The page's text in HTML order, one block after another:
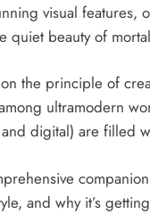
visual features,
quiet beauty of
the principle of
ultramodern
digital) are filled
and why it’s